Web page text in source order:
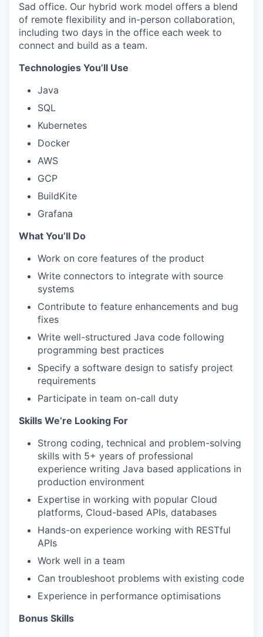
Sad office. Our hybrid work model offers a blend
of remote flexibility and in-person collaboration,
including two days in the office each week to
connect and build as a team.
Technologies You’ll Use
Java
SQL
Kubernetes
Docker
AWS
GCP
BuildKite
Grafana
What You’ll Do
Work on core features of the product
Write connectors to integrate with source
systems
Contribute to feature enhancements and bug
fixes
Write well-structured Java code following
programming best practices
Specify a software design to satisfy project
requirements
Participate in team on-call duty
Skills We’re Looking For
Strong coding, technical and problem-solving
skills with 5+ years of professional
experience writing Java based applications in
production environment
Expertise in working with popular Cloud
platforms, Cloud-based APIs, databases
Hands-on experience working with RESTful
APIs
Work well in a team
Can troubleshoot problems with existing code
Experience in performance optimisations
Bonus Skills​